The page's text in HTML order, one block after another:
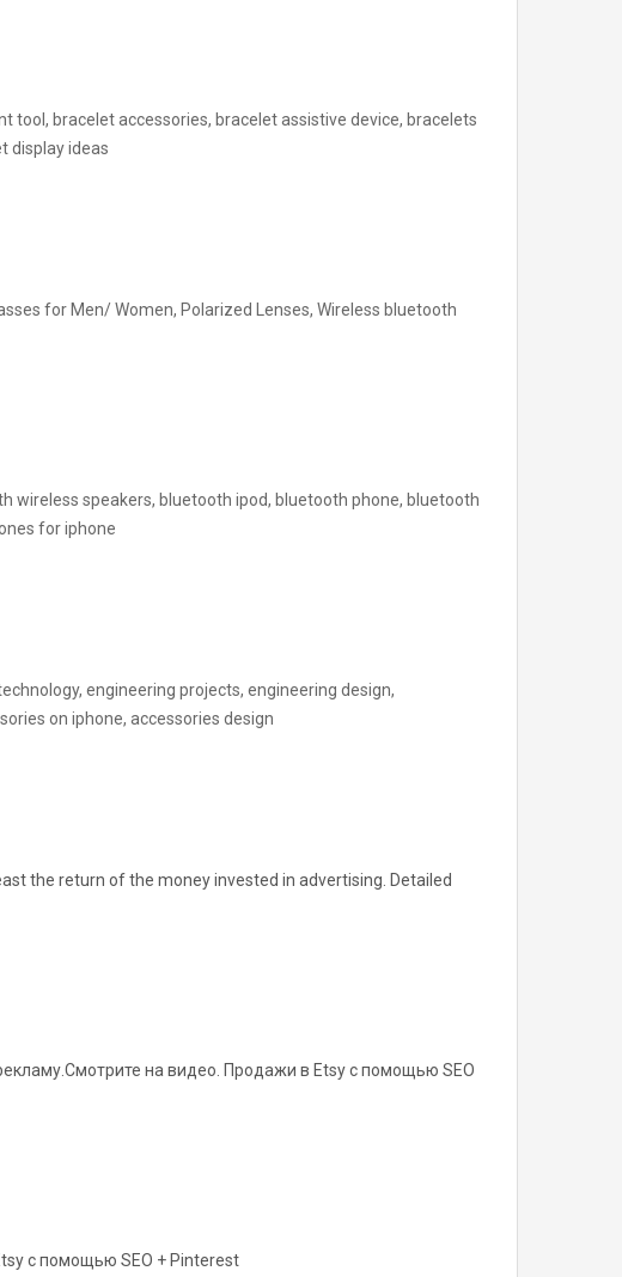
tool, bracelet accessories, bracelet assistive device, bracelets
display ideas
for Men/ Women, Polarized Lenses, Wireless bluetooth
wireless speakers, bluetooth ipod, bluetooth phone, bluetooth
for iphone
engineering projects, engineering design,
on iphone, accessories design
the return of the money invested in advertising. Detailed
на видео. Продажи в Etsy с помощью SEO
с помощью SEO + Pinterest